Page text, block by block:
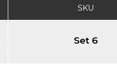
SKU
Set 6